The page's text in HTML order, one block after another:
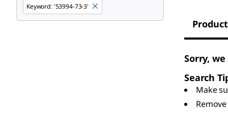
Keyword: '53994-73-3'
Sorry,
Search
Make